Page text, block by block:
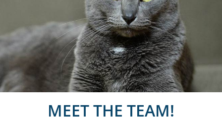
Feline Health Services
Feline Care Kitten Care
MEET THE TEAM!